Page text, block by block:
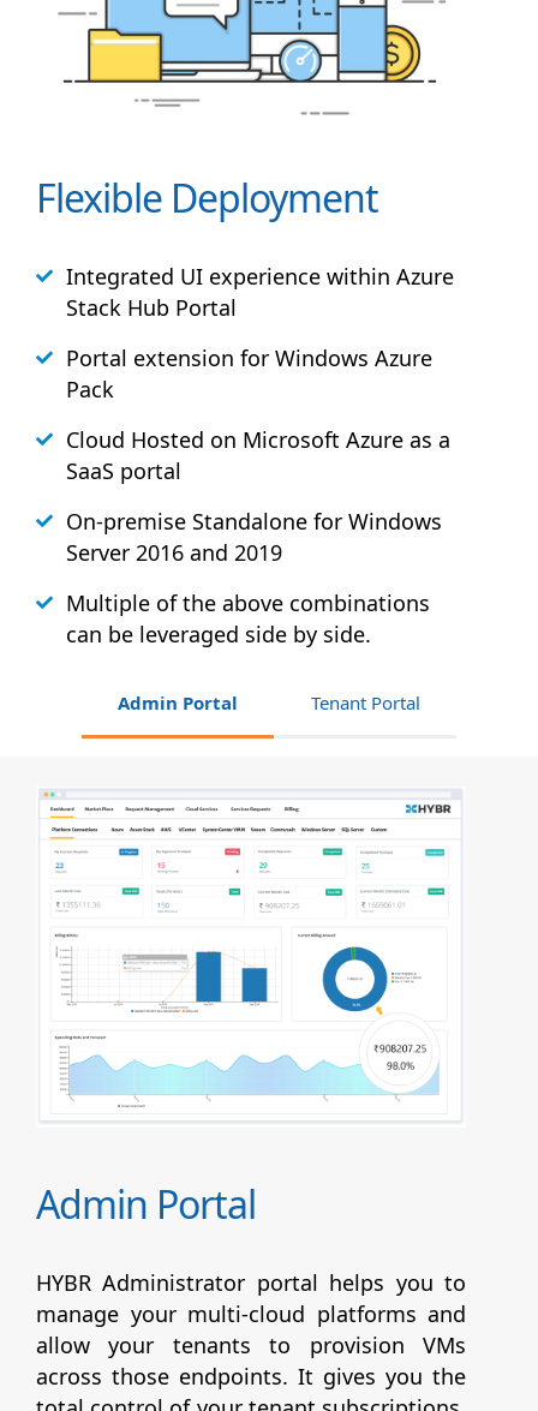
Flexible Deployment
Integrated UI experience within Azure
Stack Hub Portal
Portal extension for Windows Azure
Pack
Cloud Hosted on Microsoft Azure as a
SaaS portal
On-premise Standalone for Windows
Server 2016 and 2019
Multiple of the above combinations
can be leveraged side by side.
Admin Portal Tenant Portal
Admin Portal
HYBR Administrator portal helps you to
manage your multi-cloud platforms and
allow your tenants to provision VMs
across those endpoints. It gives you the